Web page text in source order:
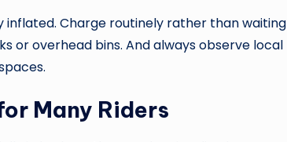
Charge routinely rather than waiting
or overhead bins. And always observe local
Many Riders